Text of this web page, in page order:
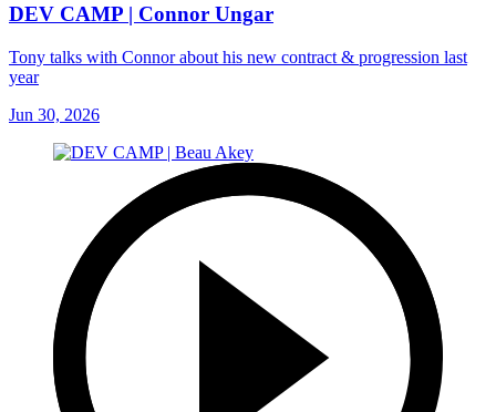
DEV CAMP | Connor Ungar
Tony talks with Connor about his new contract & progression last
year
Jun 30, 2026